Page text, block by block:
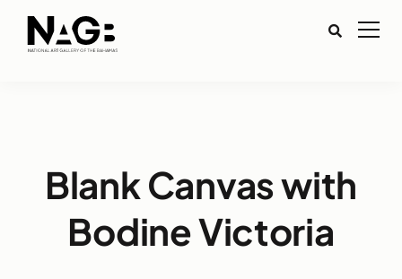
Blank Canvas with
Bodine Victoria